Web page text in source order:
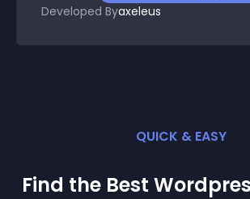
Developed Byaxeleus
QUICK & EASY
Find the Best